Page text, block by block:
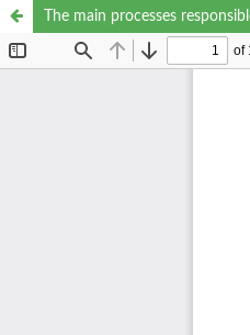
The main processes